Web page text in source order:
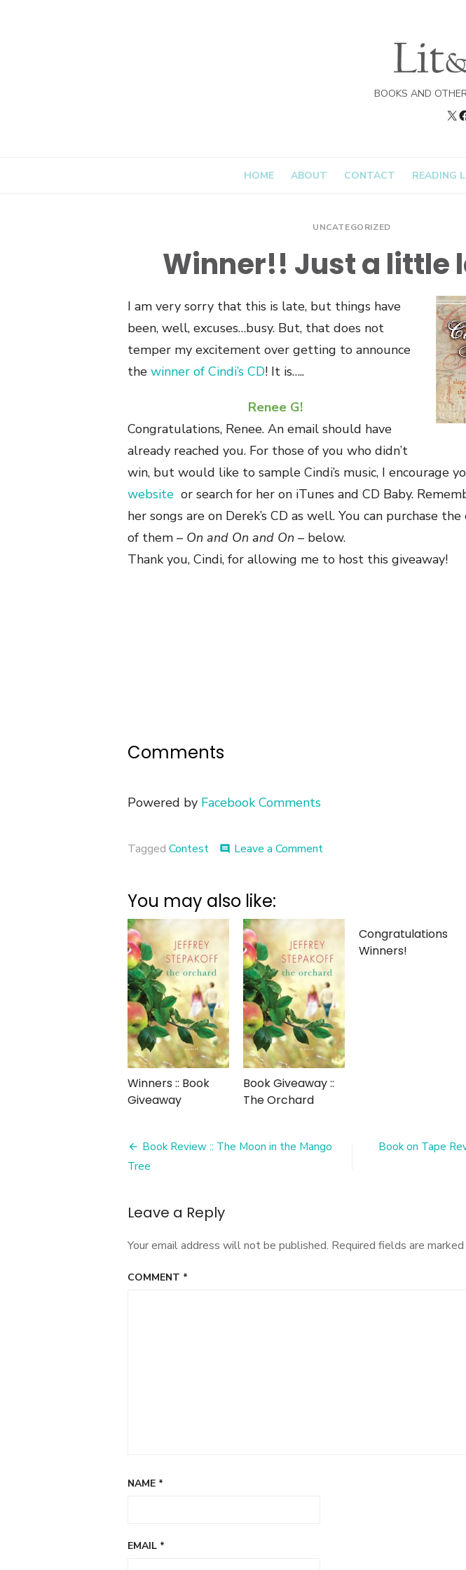
BOOKS AND
HOME ABOUT CONTACT READING
UNCATEGORIZED
Winner!! Just a little
I am very sorry that this is late, but things have
been, well, excuses…busy. But, that does not
temper my excitement over getting to announce
the winner of Cindi’s CD! It is…..
Renee G!
Congratulations, Renee. An email should have
already reached you. For those of you who didn’t
win, but would like to sample Cindi’s music, I encourage
website or search for her on iTunes and CD Baby.
her songs are on Derek’s CD as well. You can purchase
of them – On and On and On – below.
Thank you, Cindi, for allowing me to host this giveaway!
Comments
Powered by Facebook Comments
Tagged Contest comment Leave a Commenton
late….
You may also like:
Winners :: Book
Giveaway
Book Giveaway ::
The Orchard
Congratulations
Winners!
Post
navigation
Book Review :: The Moon in the Mango
Tree
Book on Tape
Leave a Reply
Your email address will not be published. Required fields are marked
COMMENT *
NAME *
EMAIL *